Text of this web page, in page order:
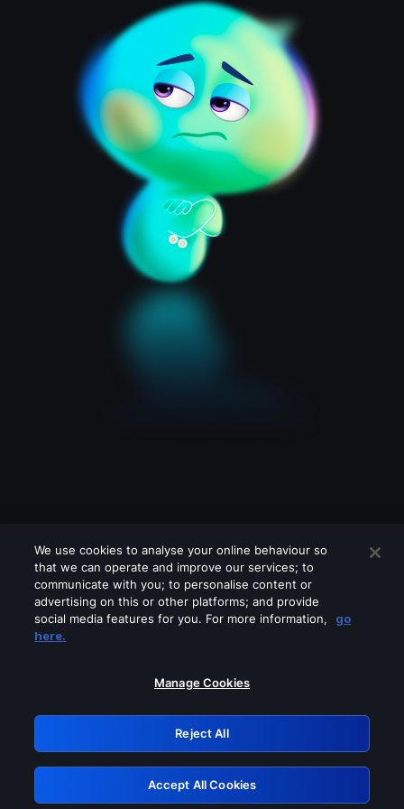
Please turn off any of these services
GRN: 0.881c2117.1786113376.8800400e
Retry
We use cookies to analyse your online behaviour so
that we can operate and improve our services; to
communicate with you; to personalise content or
advertising on this or other platforms; and provide
social media features for you. For more information,
go
here.
Manage Cookies
Reject All
Accept All Cookies